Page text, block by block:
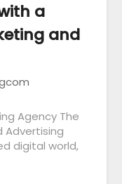
a
and
Agency The
Advertising
digital world,